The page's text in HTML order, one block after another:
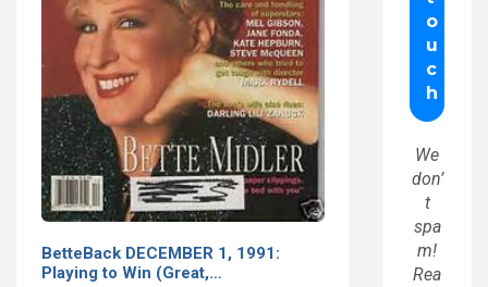
BetteBack DECEMBER 1, 1991:
Playing to Win (Great,…
We
don’
t
spa
m!
Rea